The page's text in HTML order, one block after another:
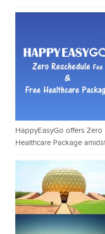
HappyEasyGo offers Zero
Healthcare Package